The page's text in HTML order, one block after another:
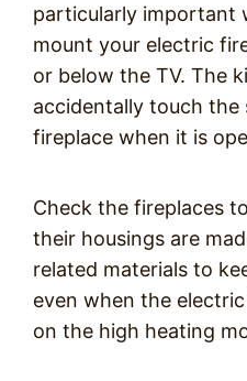
particularly important
mount your electric
or below the TV. The
accidentally touch
fireplace when it is
Check the fireplaces
their housings are
related materials to
even when the
on the high heating